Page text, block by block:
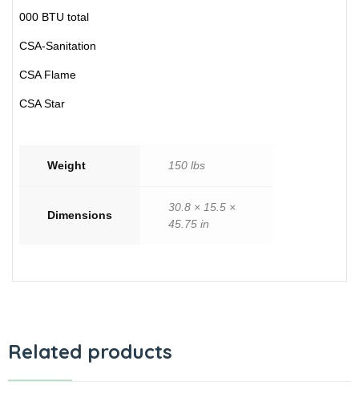
000 BTU total
CSA-Sanitation
CSA Flame
CSA Star
Weight 150 lbs
Dimensions
30.8 × 15.5 ×
45.75 in
Related products